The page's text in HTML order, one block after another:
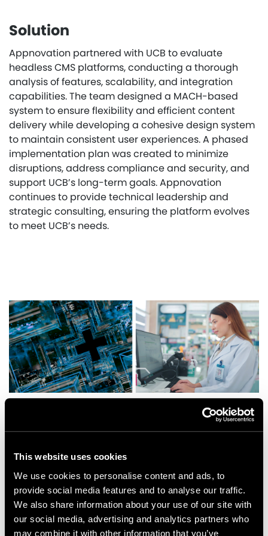
This website uses cookies
We use cookies to personalise content and ads, to
provide social media features and to analyse our traffic.
We also share information about your use of our site with
our social media, advertising and analytics partners who
may combine it with other information that you’ve
Solution
Appnovation partnered with UCB to evaluate
headless CMS platforms, conducting a thorough
analysis of features, scalability, and integration
capabilities. The team designed a MACH-based
system to ensure flexibility and efficient content
delivery while developing a cohesive design system
to maintain consistent user experiences. A phased
implementation plan was created to minimize
disruptions, address compliance and security, and
support UCB’s long-term goals. Appnovation
continues to provide technical leadership and
strategic consulting, ensuring the platform evolves
to meet UCB’s needs.
Impact
Appnovation’s ongoing engagement has enabled
UCB to make informed decisions about their digital
infrastructure while advancing the development of